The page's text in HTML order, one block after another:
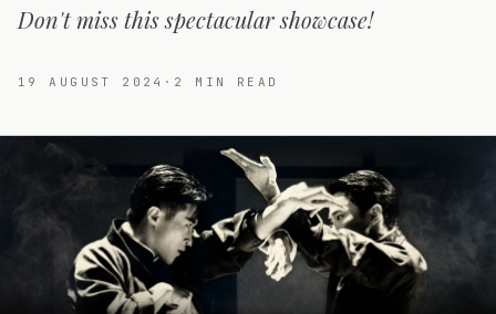
Don't miss this spectacular showcase!
19 AUGUST 2024 · 2 MIN READ